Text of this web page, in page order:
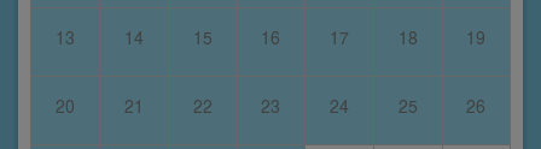
13 14 15 16 17 18 19
20 21 22 23 24 25 26